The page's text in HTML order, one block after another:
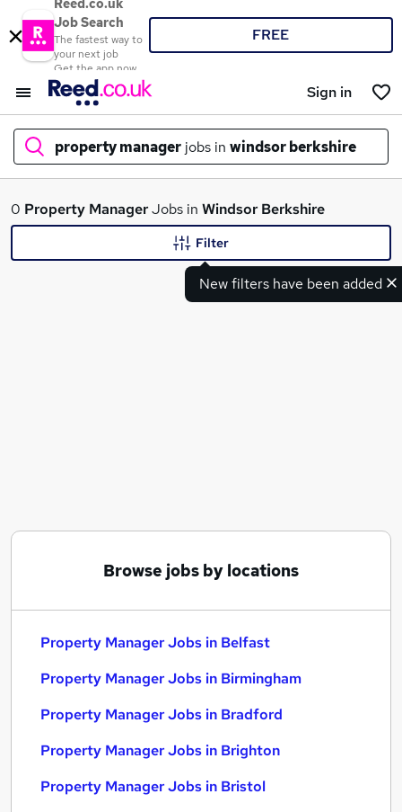
Reed.co.uk
Job Search
The fastest way to
your next job
Get the app now
FREE
Sign in
property manager jobs in windsor berkshire
What
Property Administrator jobs
Property Manager Jobs in Birmingham
0 Property ManagerJobs in Windsor Berkshire
New filters have been added
Filter
Browse jobs by locations
Property Manager Jobs in Belfast
Property Manager Jobs in Birmingham
Property Manager Jobs in Bradford
Property Manager Jobs in Brighton
Property Manager Jobs in Bristol